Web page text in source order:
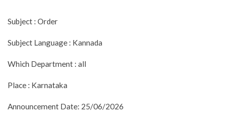
Subject : Order
Subject Language : Kannada
Which Department : all
Place : Karnataka
Announcement Date: 25/06/2026